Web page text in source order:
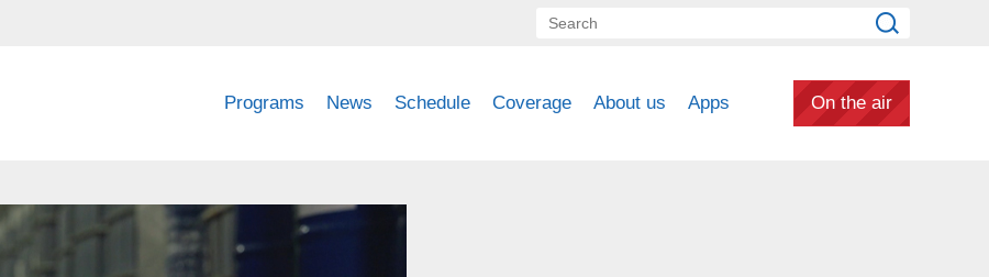
Programs News Schedule Coverage About us Apps On the air